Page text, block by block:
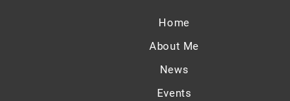
Home
About Me
News
Events